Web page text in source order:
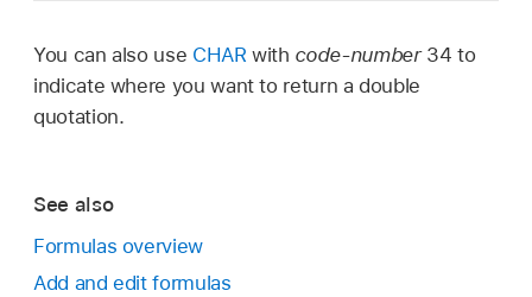
You can also use CHAR with code-number34 to
indicate where you want to return a double
quotation.
See also
Formulas overview
Add and edit formulas